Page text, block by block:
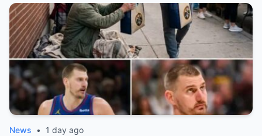
News • 1 day ago